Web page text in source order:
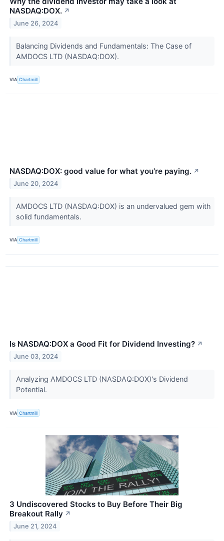
NASDAQ:DOX. ↗
June 26, 2024
Balancing Dividends and Fundamentals: The Case of
AMDOCS LTD (NASDAQ:DOX).
VIA Chartmill
NASDAQ:DOX: good value for what you're paying. ↗
June 20, 2024
AMDOCS LTD (NASDAQ:DOX) is an undervalued gem with
solid fundamentals.
VIA Chartmill
Is NASDAQ:DOX a Good Fit for Dividend Investing? ↗
June 03, 2024
Analyzing AMDOCS LTD (NASDAQ:DOX)'s Dividend
Potential.
VIA Chartmill
3 Undiscovered Stocks to Buy Before Their Big
Breakout Rally ↗
June 21, 2024